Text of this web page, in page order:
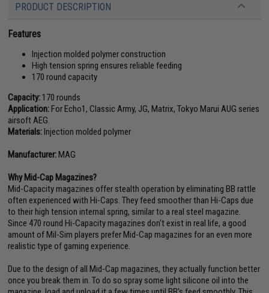
PRODUCT DESCRIPTION
Features
Injection molded polymer construction
High tension spring ensures reliable feeding
170 round capacity
Capacity: 170 rounds
Application:For Echo1, Classic Army, JG, Matrix, Tokyo Marui AUG series
airsoft AEG.
Materials:Injection molded polymer
Manufacturer:MAG
Why Mid-Cap Magazines?
Mid-Capacity magazines offer stealth operation by eliminating BB rattle
often experienced with Hi-Caps. They feed smoother than Hi-Caps due
to their high tension internal spring, similar to a real steel magazine.
Since 470 round Hi-Capacity magazines don't exist in real life, a good
amount of Mil-Sim players prefer Mid-Cap magazines for an even more
realistic type of gaming experience.
Due to the design of all Mid-Cap magazines, they actually function better
once you break them in. To do so spray some light silicone oil into the